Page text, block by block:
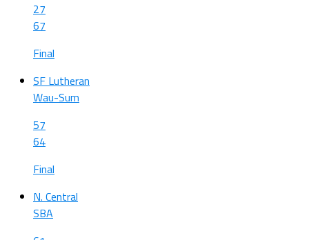
27
67
Final
SF Lutheran
Wau-Sum
57
64
Final
N. Central
SBA